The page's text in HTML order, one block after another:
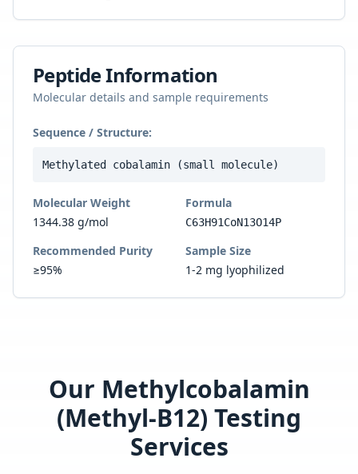
Peptide Information
Molecular details and sample requirements
Sequence / Structure:
Methylated cobalamin (small molecule)
Molecular Weight
1344.38 g/mol
Formula
C63H91CoN13O14P
Recommended Purity
≥95%
Sample Size
1-2 mg lyophilized
Our Methylcobalamin
(Methyl-B12) Testing
Services